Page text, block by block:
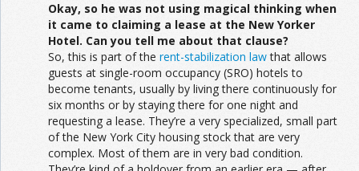
Okay, so he was not using magical thinking when
it came to claiming a lease at the New Yorker
Hotel. Can you tell me about that clause?
So, this is part of the rent-stabilization lawthat allows
guests at single-room occupancy (SRO) hotels to
become tenants, usually by living there continuously for
six months or by staying there for one night and
requesting a lease. They’re a very specialized, small part
of the New York City housing stock that are very
complex. Most of them are in very bad condition.